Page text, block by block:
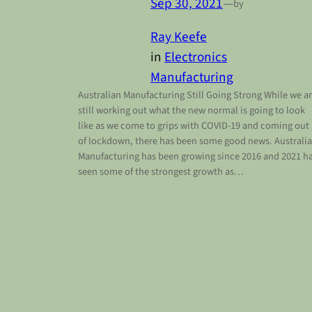
by
Ray Keefe
in Electronics
Manufacturing
Australian Manufacturing Still Going Strong While we
still working out what the new normal is going to look
like as we come to grips with COVID-19 and coming out
of lockdown, there has been some good news.
Manufacturing has been growing since 2016 and 2021
seen some of the strongest growth as…